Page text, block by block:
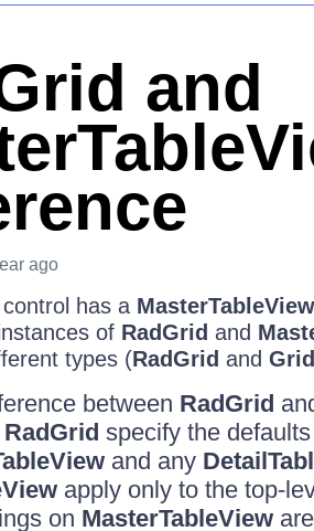
and
ago
control has a MasterTableView
of RadGrid and
types (RadGrid and
between RadGrid
RadGrid specify the
and any
apply only to the top-
on MasterTableVieware